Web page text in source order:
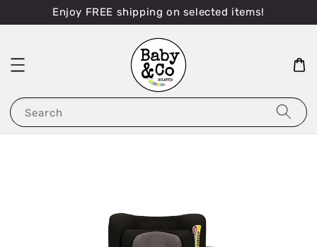
Enjoy FREE shipping on selected items!
Search